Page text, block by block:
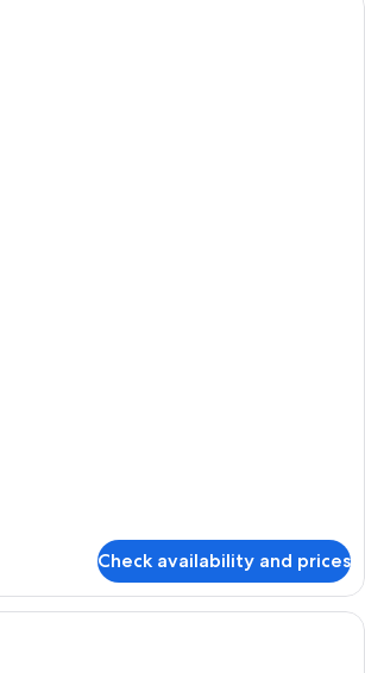
Check availability and prices
A modern bedroom with a large